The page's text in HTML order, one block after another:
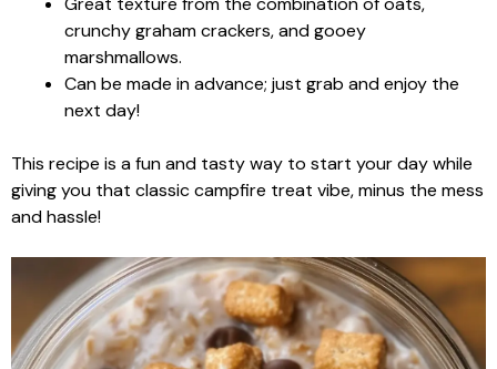
crunchy graham crackers, and gooey
marshmallows.
Can be made in advance; just grab and enjoy the
next day!
This recipe is a fun and tasty way to start your day while
giving you that classic campfire treat vibe, minus the mess
and hassle!